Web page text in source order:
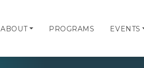
ABOUT PROGRAMS EVENTS